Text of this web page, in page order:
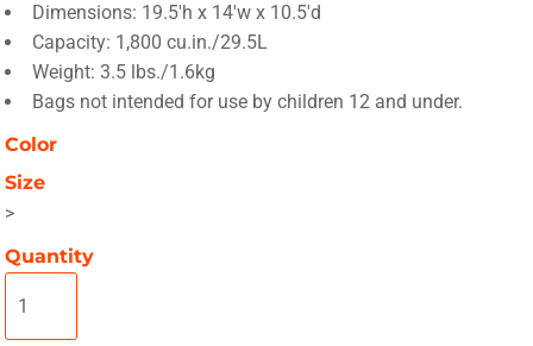
Dimensions: 19.5'h x 14'w x 10.5'd
Capacity: 1,800 cu.in./29.5L
Weight: 3.5 lbs./1.6kg
Bags not intended for use by children 12 and under.
Color
Size
>
Quantity